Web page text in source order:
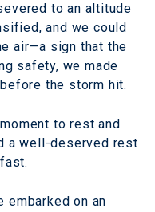
to an altitude
and we could
air—a sign that the
safety, we made
the storm hit.
to rest and
a well-deserved rest
embarked on an